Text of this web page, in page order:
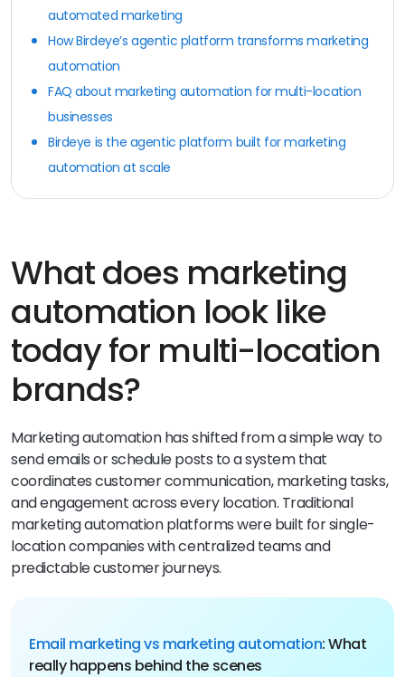
automated marketing
How Birdeye’s agentic platform transforms marketing
automation
FAQ about marketing automation for multi-location
businesses
Birdeye is the agentic platform built for marketing
automation at scale
What does marketing
automation look like
today for multi-location
brands?
Marketing automation has shifted from a simple way to
send emails or schedule posts to a system that
coordinates customer communication, marketing tasks,
and engagement across every location. Traditional
marketing automation platforms were built for single-
location companies with centralized teams and
predictable customer journeys.
Email marketing vs marketing automation: What
really happens behind the scenes